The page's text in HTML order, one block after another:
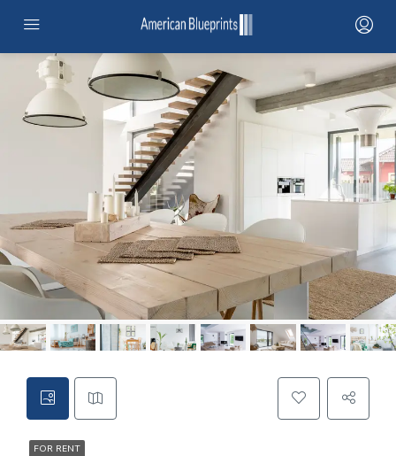
HOME
SERVICES
PROJECTS MAP
CONTRACTOR NETWORK
CONTACT
FOR RENT